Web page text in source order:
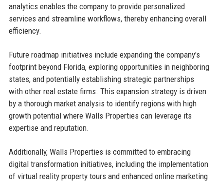
analytics enables the company to provide personalized
services and streamline workflows, thereby enhancing overall
efficiency.
Future roadmap initiatives include expanding the company's
footprint beyond Florida, exploring opportunities in neighboring
states, and potentially establishing strategic partnerships
with other real estate firms. This expansion strategy is driven
by a thorough market analysis to identify regions with high
growth potential where Walls Properties can leverage its
expertise and reputation.
Additionally, Walls Properties is committed to embracing
digital transformation initiatives, including the implementation
of virtual reality property tours and enhanced online marketing